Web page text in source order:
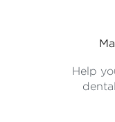
Help